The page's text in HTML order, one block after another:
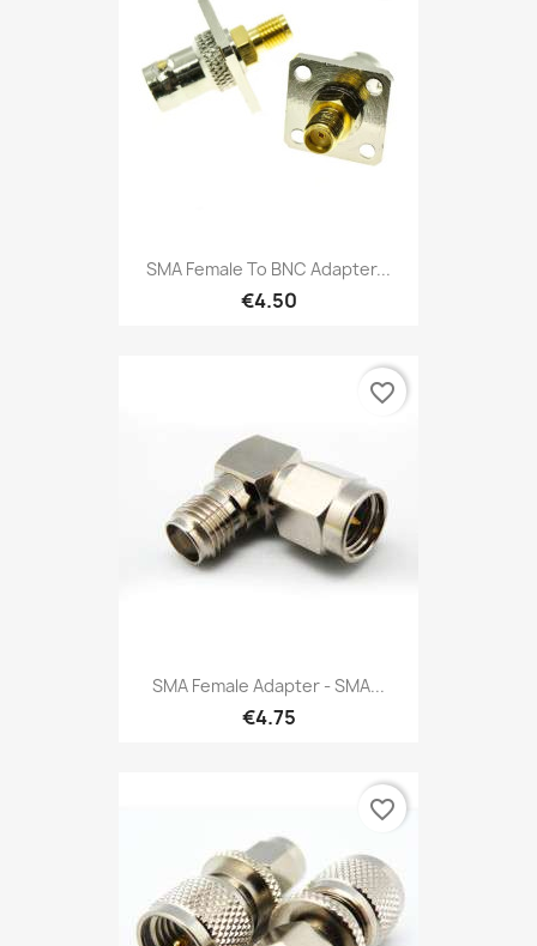
SMA Female To BNC Adapter...
€4.50
SMA Female Adapter - SMA...
€4.75
favorite_border
favorite_border